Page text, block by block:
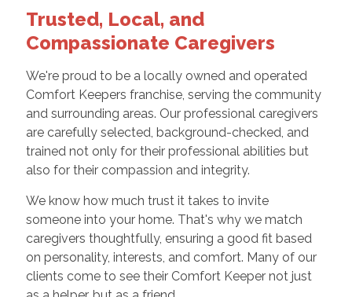
Trusted, Local, and
Compassionate Caregivers
We're proud to be a locally owned and operated
Comfort Keepers franchise, serving the community
and surrounding areas. Our professional caregivers
are carefully selected, background-checked, and
trained not only for their professional abilities but
also for their compassion and integrity.
We know how much trust it takes to invite
someone into your home. That's why we match
caregivers thoughtfully, ensuring a good fit based
on personality, interests, and comfort. Many of our
clients come to see their Comfort Keeper not just